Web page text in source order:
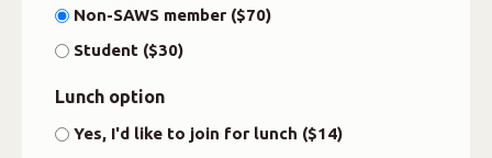
Non-SAWS member ($70)
Student ($30)
Lunch option
Yes, I'd like to join for lunch ($14)